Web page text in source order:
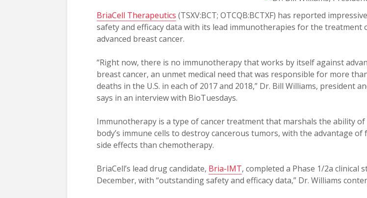
BriaCell Therapeutics (TSXV:BCT; OTCQB:BCTXF) has reported
safety and efficacy data with its lead immunotherapies for the treatment
advanced breast cancer.
“Right now, there is no immunotherapy that works by itself against
breast cancer, an unmet medical need that was responsible for more
deaths in the U.S. in each of 2017 and 2018,” Dr. Bill Williams, president
says in an interview with BioTuesdays.
Immunotherapy is a type of cancer treatment that marshals the ability of
body’s immune cells to destroy cancerous tumors, with the advantage of
side effects than chemotherapy.
BriaCell’s lead drug candidate, Bria-IMT, completed a Phase 1/2a clinical
December, with “outstanding safety and efficacy data,” Dr. Williams